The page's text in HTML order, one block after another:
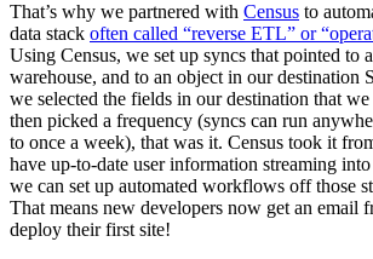
That’s why we partnered with Census to
data stack often called “reverse ETL” or
Using Census, we set up syncs that pointed to
warehouse, and to an object in our destination
we selected the fields in our destination that
then picked a frequency (syncs can run
to once a week), that was it. Census took it
have up-to-date user information streaming
we can set up automated workflows off those
That means new developers now get an email
deploy their first site!